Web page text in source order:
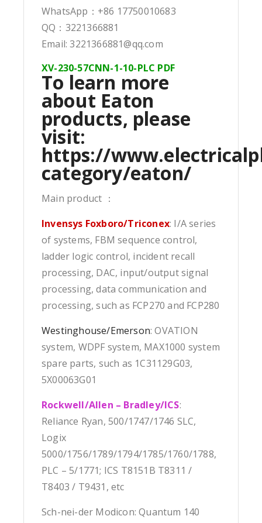
WhatsApp：+86 17750010683
QQ：3221366881
Email: 3221366881@qq.com
XV-230-57CNN-1-10-PLC PDF
To learn more
about Eaton
products, please
visit:
https://
category/eaton/
Main product ：
Invensys Foxboro/Triconex: I/A series
of systems, FBM sequence control,
ladder logic control, incident recall
processing, DAC, input/output signal
processing, data communication and
processing, such as FCP270 and FCP280
Westinghouse/Emerson: OVATION
system, WDPF system, MAX1000 system
spare parts, such as 1C31129G03,
5X00063G01
Rockwell/Allen – Bradley/ICS:
Reliance Ryan, 500/1747/1746 SLC,
Logix
5000/1756/1789/1794/1785/1760/1788,
PLC – 5/1771; ICS T8151B T8311 /
T8403 / T9431, etc
Sch-nei-der Modicon: Quantum 140